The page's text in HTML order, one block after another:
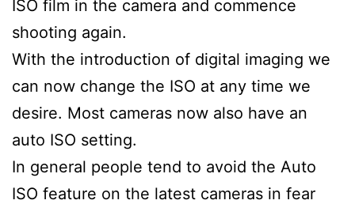
ISO film in the camera and commence
shooting again.
With the introduction of digital imaging we
can now change the ISO at any time we
desire. Most cameras now also have an
auto ISO setting.
In general people tend to avoid the Auto
ISO feature on the latest cameras in fear